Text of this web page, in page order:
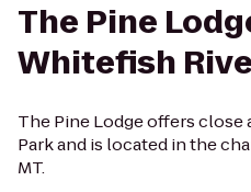
The Pine
Whitefish
The Pine Lodge offers
Park and is located in the
MT.